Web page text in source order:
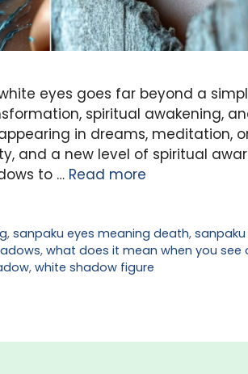
eyes goes far beyond a
spiritual awakening,
in dreams, meditation,
and a new level of spiritual
to … Read more
,sanpaku eyes meaning death,
, what does it mean when you see
, white shadow figure